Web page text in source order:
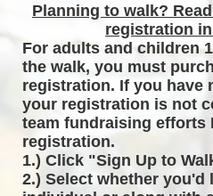
Planning to walk?
registration
For adults and children
the walk, you must
registration. If you have
your registration is not
team fundraising efforts
registration.
1.) Click "Sign Up to
2.) Select whether you'd